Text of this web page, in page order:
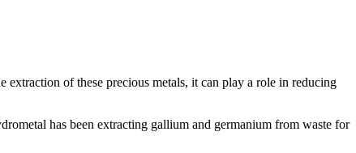
of these precious metals, it can play a role in reducing
has been extracting gallium and germanium from waste for